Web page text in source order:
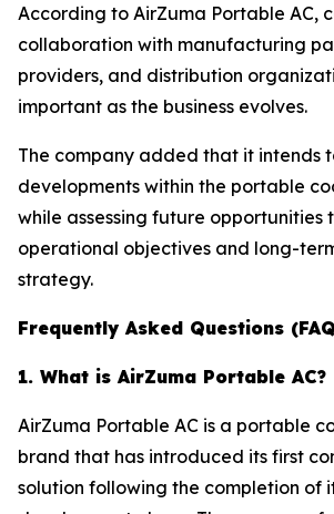
According to AirZuma Portable AC,
collaboration with manufacturing
providers, and distribution
important as the business evolves.
The company added that it intends
developments within the portable
while assessing future opportunities
operational objectives and long-
strategy.
Frequently Asked Questions
1. What is AirZuma Portable AC?
AirZuma Portable AC is a portable
brand that has introduced its first
solution following the completion of